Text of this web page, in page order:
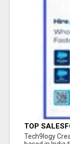
TOP
Tech9logy